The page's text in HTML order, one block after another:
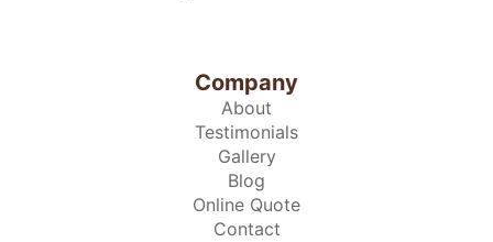
Company
About
Testimonials
Gallery
Blog
Online Quote
Contact